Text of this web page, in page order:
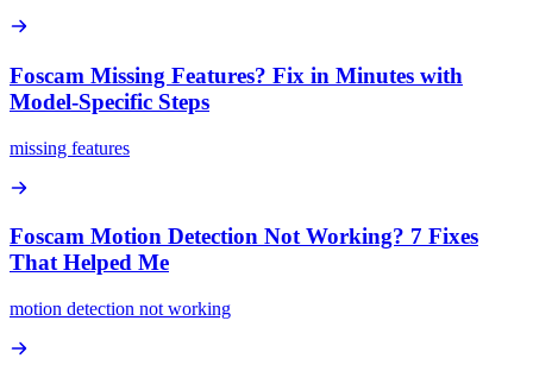
Foscam Missing Features? Fix in Minutes with
Model-Specific Steps
missing features
Foscam Motion Detection Not Working? 7 Fixes
That Helped Me
motion detection not working